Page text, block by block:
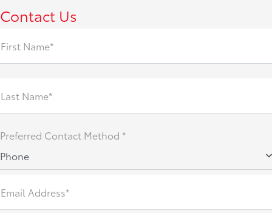
Contact Us
First Name*
Last Name*
Preferred Contact Method *
Phone
Email Address*